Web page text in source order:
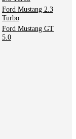
Ford Mustang 2.3
Turbo
Ford Mustang GT
5.0